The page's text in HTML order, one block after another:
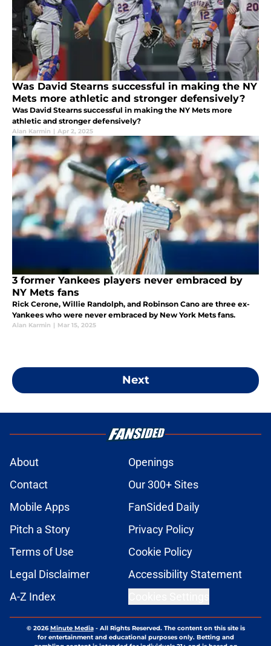
Was David Stearns successful in making the NY
Mets more athletic and stronger defensively?
Was David Stearns successful in making the NY Mets more
athletic and stronger defensively?
Alan Karmin | Apr 2, 2025
3 former Yankees players never embraced by
NY Mets fans
Rick Cerone, Willie Randolph, and Robinson Cano are three ex-
Yankees who were never embraced by New York Mets fans.
Alan Karmin | Mar 15, 2025
Next
About
Openings
Contact
Our 300+ Sites
Mobile Apps
FanSided Daily
Pitch a Story
Privacy Policy
Terms of Use
Cookie Policy
Legal Disclaimer
Accessibility Statement
A-Z Index
© 2026Minute Media- All Rights Reserved. The content on this site is
for entertainment and educational purposes only. Betting and